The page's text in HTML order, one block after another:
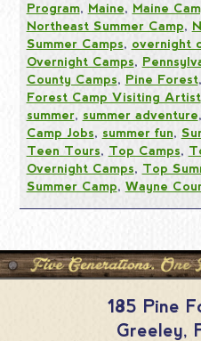
Program, Maine, Maine
Northeast Summer Camp,
Summer Camps, overnight
Overnight Camps,
County Camps, Pine Forest,
Forest Camp Visiting Artist
summer, summer adventure,
Camp Jobs, summer fun,
Teen Tours, Top Camps,
Overnight Camps, Top
Summer Camp, Wayne
185 Pine
Greeley,